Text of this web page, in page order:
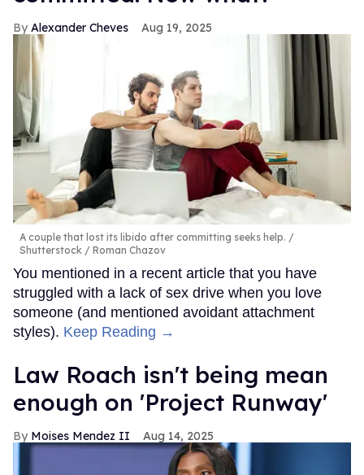
Alexander Cheves Aug 19, 2025
A couple that lost its libido after committing seeks help.
Shutterstock / Roman Chazov
You mentioned in a recent article that you have
struggled with a lack of sex drive when you love
someone (and mentioned avoidant attachment
styles). Keep Reading →
Law Roach isn't being mean
enough on 'Project Runway'
Moises Mendez II Aug 14, 2025